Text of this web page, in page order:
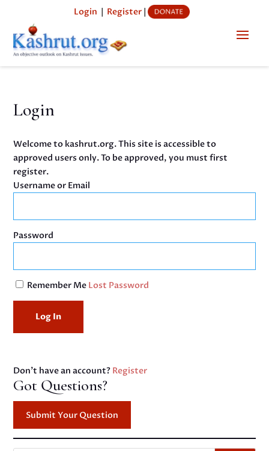
Login | Register|
Login
Welcome to kashrut.org. This site is accessible to
approved users only. To be approved, you must first
register.
Username or Email
Password
Remember Me Lost Password
Don't have an account? Register
Got Questions?
Submit Your Question